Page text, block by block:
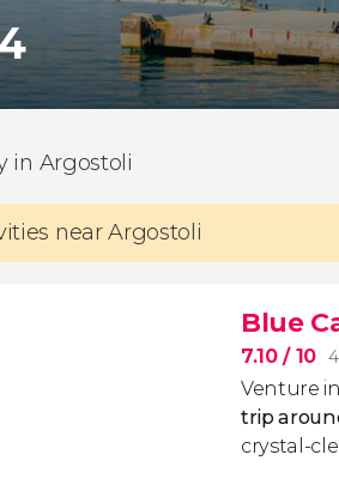
in Argostoli
near Argostoli
Blue
7.10/ 10
Venture
trip
crystal-